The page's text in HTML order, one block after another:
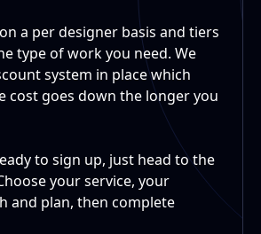
a per designer basis and tiers
type of work you need. We
system in place which
cost goes down the longer you
to sign up, just head to the
your service, your
and plan, then complete